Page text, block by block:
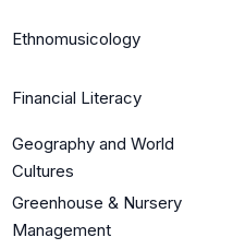
Ethnomusicology
Financial Literacy
Geography and World
Cultures
Greenhouse & Nursery
Management